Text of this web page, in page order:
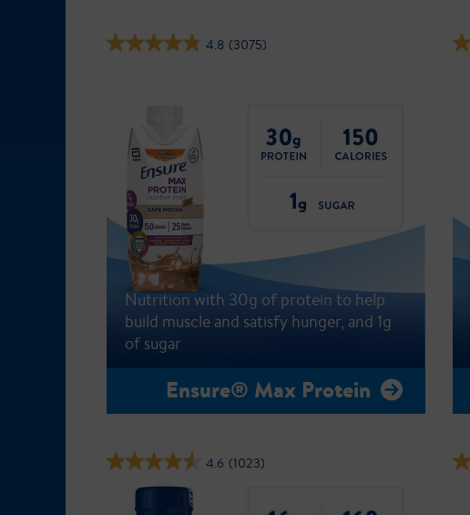
4.8 (3075)
Ensure® Max Protein
Nutrition with 30g of protein to help
build muscle and satisfy hunger, and 1g
of sugar
4.6 (1023)